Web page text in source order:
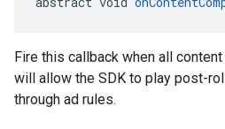
Fire this callback when all
will allow the SDK to play post-
through ad rules.